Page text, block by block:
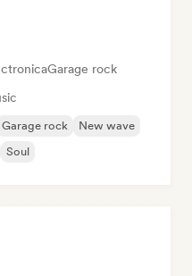
Garage rock
Garage rock
New wave
Soul